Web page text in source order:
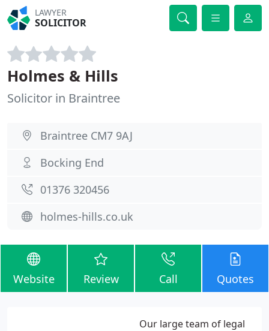
LAWYER
SOLICITOR
Holmes & Hills
Solicitor in Braintree
Braintree CM7 9AJ
Bocking End
01376 320456
holmes-hills.co.uk
Website Review Call Quotes
Our large team of legal